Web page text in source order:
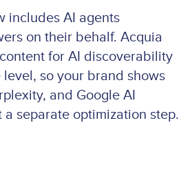
includes AI agents
on their behalf. Acquia
for AI discoverability
so your brand shows
and Google AI
separate optimization step.